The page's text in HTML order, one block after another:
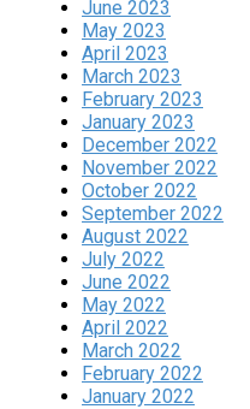
June 2023
May 2023
April 2023
March 2023
February 2023
January 2023
December 2022
November 2022
October 2022
September 2022
August 2022
July 2022
June 2022
May 2022
April 2022
March 2022
February 2022
January 2022